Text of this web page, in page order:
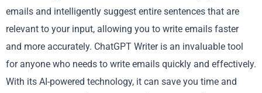
emails and intelligently suggest entire sentences that are
relevant to your input, allowing you to write emails faster
and more accurately. ChatGPT Writer is an invaluable tool
for anyone who needs to write emails quickly and effectively.
With its AI-powered technology, it can save you time and